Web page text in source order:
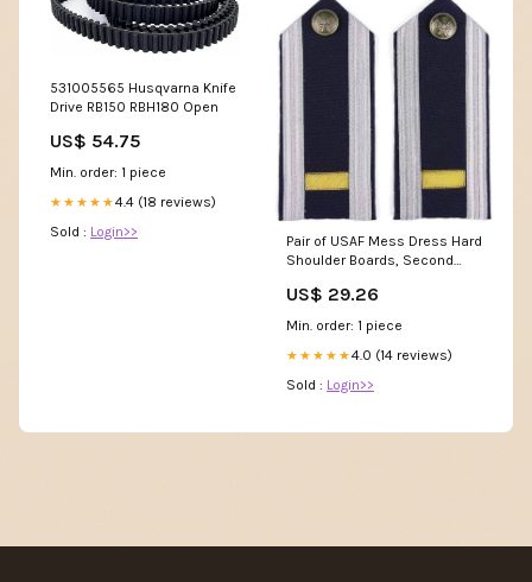
531005565 Husqvarna Knife
Drive RB150 RBH180 Open
US$ 54.75
Min. order: 1 piece
★★★★★4.4 (18 reviews)
Sold : Login>>
Pair of USAF Mess Dress Hard
Shoulder Boards, Second
US$ 29.26
Min. order: 1 piece
★★★★★4.0 (14 reviews)
Sold : Login>>